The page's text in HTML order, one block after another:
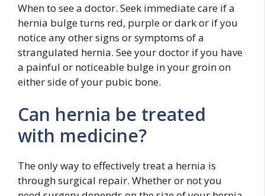
When to see a doctor. Seek immediate care if a
hernia bulge turns red, purple or dark or if you
notice any other signs or symptoms of a
strangulated hernia. See your doctor if you have
a painful or noticeable bulge in your groin on
either side of your pubic bone.
Can hernia be treated
with medicine?
The only way to effectively treat a hernia is
through surgical repair. Whether or not you